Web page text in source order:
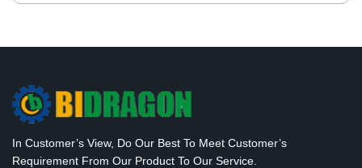
In Customer’s View, Do Our Best To Meet Customer’s
Requirement From Our Product To Our Service.